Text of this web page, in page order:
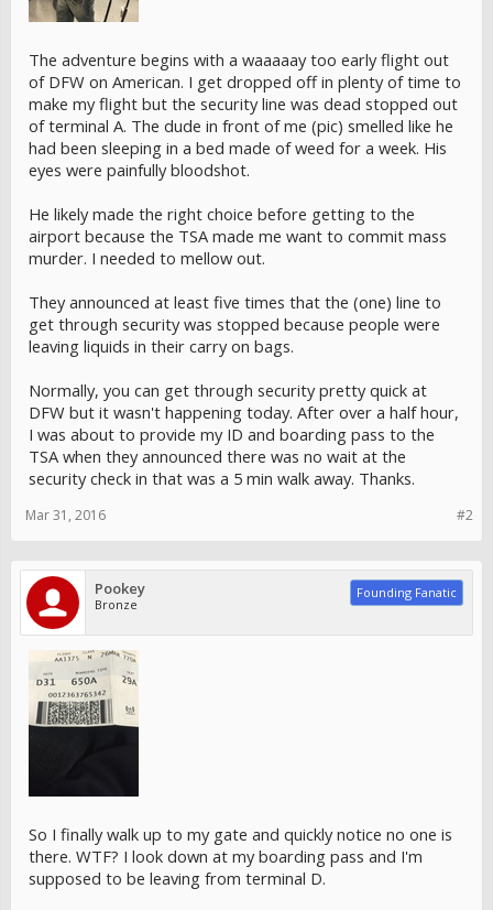
The adventure begins with a waaaaay too early flight out
of DFW on American. I get dropped off in plenty of time to
make my flight but the security line was dead stopped out
of terminal A. The dude in front of me (pic) smelled like he
had been sleeping in a bed made of weed for a week. His
eyes were painfully bloodshot.
He likely made the right choice before getting to the
airport because the TSA made me want to commit mass
murder. I needed to mellow out.
They announced at least five times that the (one) line to
get through security was stopped because people were
leaving liquids in their carry on bags.
Normally, you can get through security pretty quick at
DFW but it wasn't happening today. After over a half hour,
I was about to provide my ID and boarding pass to the
TSA when they announced there was no wait at the
security check in that was a 5 min walk away. Thanks.
#2
Mar 31, 2016
Pookey
Bronze
Founding Fanatic
So I finally walk up to my gate and quickly notice no one is
there. WTF? I look down at my boarding pass and I'm
supposed to be leaving from terminal D.